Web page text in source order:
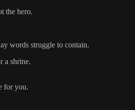
the hero.
words struggle to contain.
a shrine.
for you.